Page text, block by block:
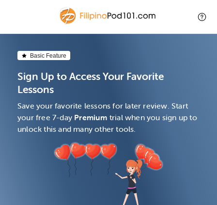
Basic Feature
Sign Up to Access Your Favorite
Lessons
Save your favorite lessons for later review. Start
your free 7-day Premium trial when you sign up to
unlock this and many other tools.